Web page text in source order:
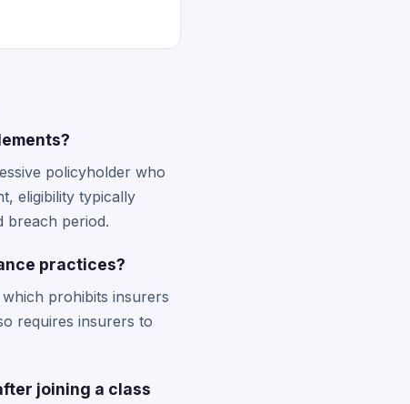
policyholder who
eligibility typically
breach period.
practices?
prohibits insurers
requires insurers to
joining a class